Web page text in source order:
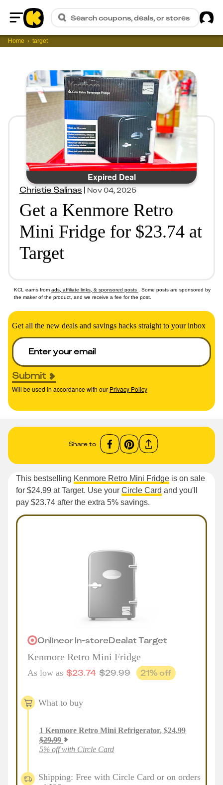
Home
Search coupons, deals, or stores
Home target
Expired Deal
Christie Salinas|Nov 04, 2025
Get a Kenmore Retro
Mini Fridge for $23.74 at
Target
KCL earns from ads, affiliate links, & sponsored posts
. Some posts are sponsored by
the maker of the product, and we receive a fee for the post.
Get all the new deals and savings hacks straight to your inbox
Submit
Will be used in accordance with our Privacy Policy
Share to
This bestselling Kenmore Retro Mini Fridge is on sale
for $24.99 at Target. Use your Circle Card and you'll
pay $23.74 after the extra 5% savings.
OnlineorIn-storeDealatTarget
Kenmore Retro Mini Fridge
As low as $23.74 $29.99 21% off
What to buy
1 Kenmore Retro Mini Refrigerator, $24.99
$29.99
5% off with Circle Card
Shipping: Free with Circle Card or on orders